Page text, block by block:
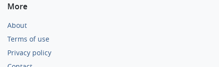
More
About
Terms of use
Privacy policy